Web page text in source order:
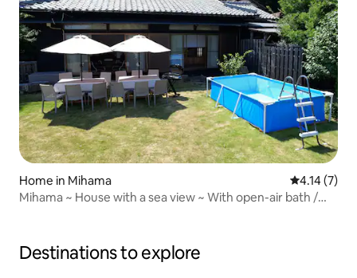
Home in Mihama 4.14 out of
4.14 (7)
Mihama ~ House with a sea view ~ With open-air bath /
Destinations to explore